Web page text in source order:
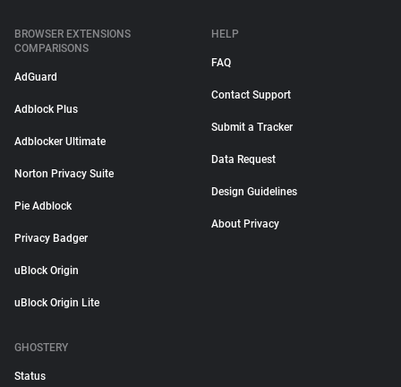
BROWSER EXTENSIONS
COMPARISONS
AdGuard
Adblock Plus
Adblocker Ultimate
Norton Privacy Suite
Pie Adblock
Privacy Badger
uBlock Origin
uBlock Origin Lite
HELP
FAQ
Contact Support
Submit a Tracker
Data Request
Design Guidelines
About Privacy
GHOSTERY
Status